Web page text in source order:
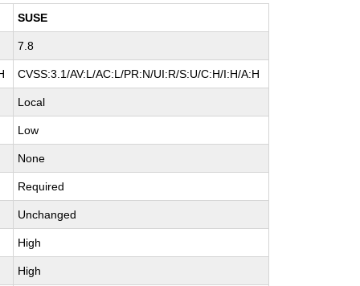
SUSE
7.8
CVSS:3.1/AV:L/AC:L/PR:N/UI:R/S:U/C:H/I:H/A:H
Local
Low
None
Required
Unchanged
High
High